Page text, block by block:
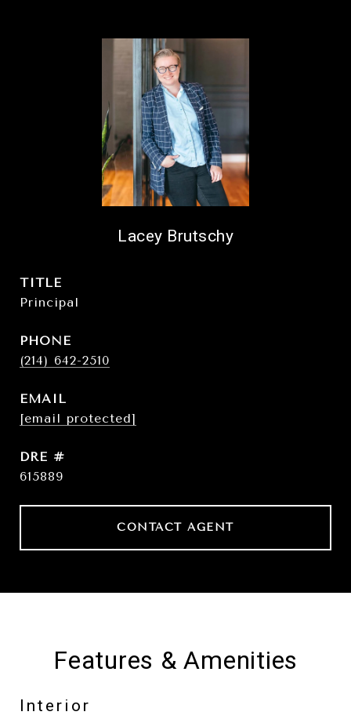
Lacey Brutschy
TITLE
Principal
PHONE
(214) 642-2510
EMAIL
[email protected]
DRE #
615889
CONTACT AGENT
Features & Amenities
Interior